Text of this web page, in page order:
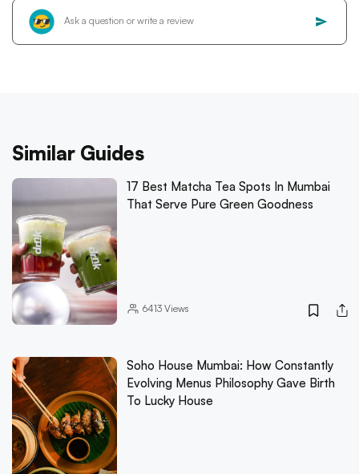
Similar Guides
17 Best Matcha Tea Spots In Mumbai
That Serve Pure Green Goodness
6413Views
Soho House Mumbai: How Constantly
Evolving Menus Philosophy Gave Birth
To Lucky House